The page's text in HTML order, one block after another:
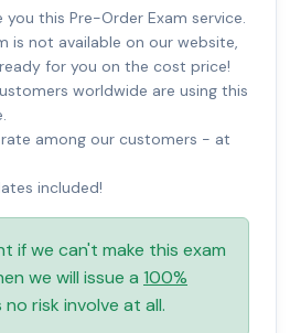
this Pre-Order Exam service.
is not available on our website,
for you on the cost price!
worldwide are using this
among our customers - at
included!
if we can't make this exam
we will issue a 100%
no risk involve at all.